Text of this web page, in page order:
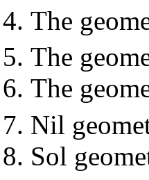
The
The
The
Nil
Sol